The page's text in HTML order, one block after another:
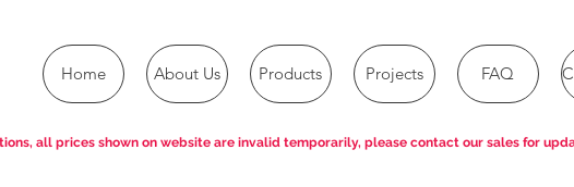
Home About Us Products Projects FAQ
all prices shown on website are invalid temporarily, please contact our sales for